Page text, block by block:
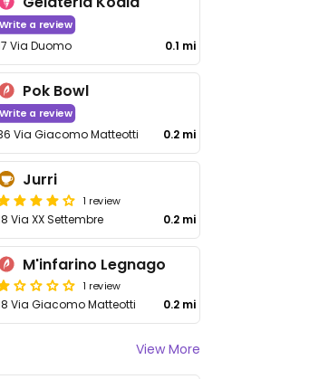
Write a review
Via Duomo 0.1 mi
Pok Bowl
Write a review
Via Giacomo Matteotti 0.2 mi
Jurri
1 review
Via XX Settembre 0.2 mi
M'infarino Legnago
1 review
Via Giacomo Matteotti 0.2 mi
View More